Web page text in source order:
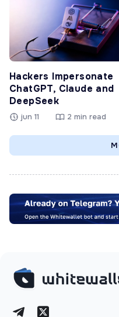
Hackers Impersonate
ChatGPT, Claude and
DeepSeek
jun 11 2 min read